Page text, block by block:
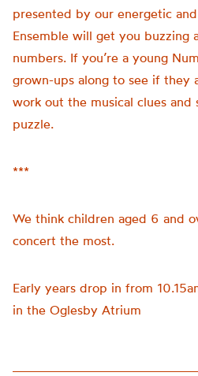
presented by our energetic
Ensemble will get you buzzing
numbers. If you’re a young
grown-ups along to see if they
work out the musical clues and
puzzle.
***
We think children aged 6 and
concert the most.
Early years drop in from
in the Oglesby Atrium